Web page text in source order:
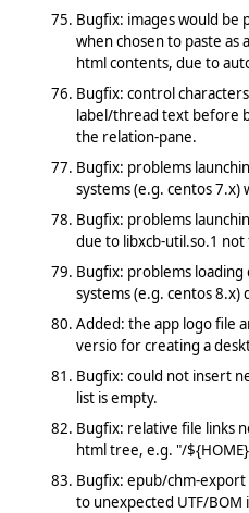
Bugfix: images would be
when chosen to paste as
html contents, due to
Bugfix: control
label/thread text before
the relation-pane.
Bugfix: problems
systems (e.g. centos 7.x)
Bugfix: problems
due to libxcb-util.so.1 not
Bugfix: problems loading
systems (e.g. centos
Added: the app logo file
versio for creating a
Bugfix: could not insert
list is empty.
Bugfix: relative file links
html tree, e.g. "/
Bugfix: epub/chm-
to unexpected UTF/